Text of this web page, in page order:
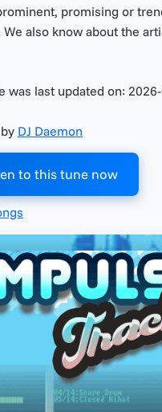
promising or
also know about the
was last updated on:
DJ Daemon
to this tune now